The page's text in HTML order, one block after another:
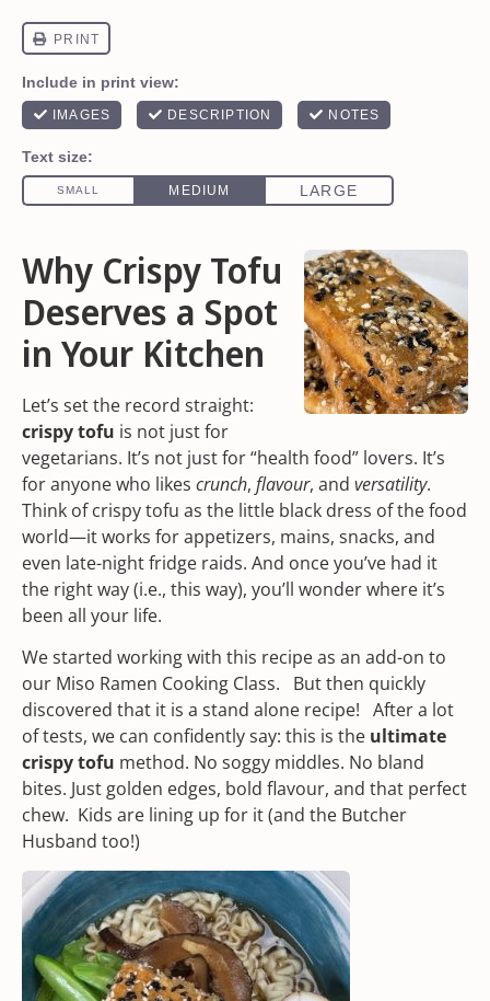
Why Crispy Tofu
Deserves a Spot
in Your Kitchen
Let’s set the record straight:
crispy tofu is not just for
vegetarians. It’s not just for “health food” lovers. It’s
for anyone who likes crunch, flavour, and versatility.
Think of crispy tofu as the little black dress of the food
world—it works for appetizers, mains, snacks, and
even late-night fridge raids. And once you’ve had it
the right way (i.e., this way), you’ll wonder where it’s
been all your life.
We started working with this recipe as an add-on to
our Miso Ramen Cooking Class. But then quickly
discovered that it is a stand alone recipe! After a lot
of tests, we can confidently say: this is the ultimate
crispy tofu method. No soggy middles. No bland
bites. Just golden edges, bold flavour, and that perfect
chew. Kids are lining up for it (and the Butcher
Husband too!)